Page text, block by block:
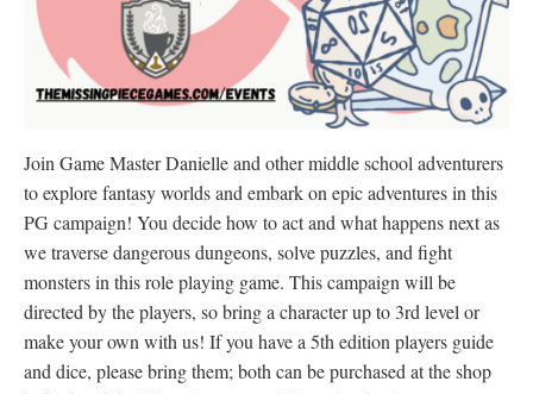
Join Game Master Danielle and other middle school adventurers
to explore fantasy worlds and embark on epic adventures in this
PG campaign! You decide how to act and what happens next as
we traverse dangerous dungeons, solve puzzles, and fight
monsters in this role playing game. This campaign will be
directed by the players, so bring a character up to 3rd level or
make your own with us! If you have a 5th edition players guide
and dice, please bring them; both can be purchased at the shop